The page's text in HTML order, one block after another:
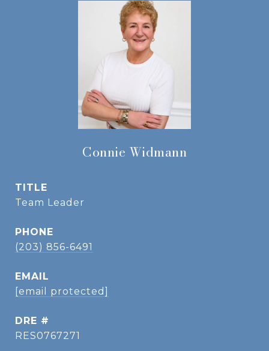
Connie Widmann
TITLE
Team Leader
PHONE
(203) 856-6491
EMAIL
[email protected]
DRE #
RES0767271